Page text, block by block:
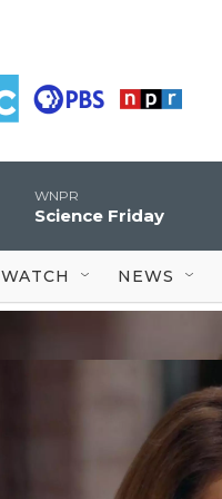
WNPR
Science Friday
WATCH NEWS